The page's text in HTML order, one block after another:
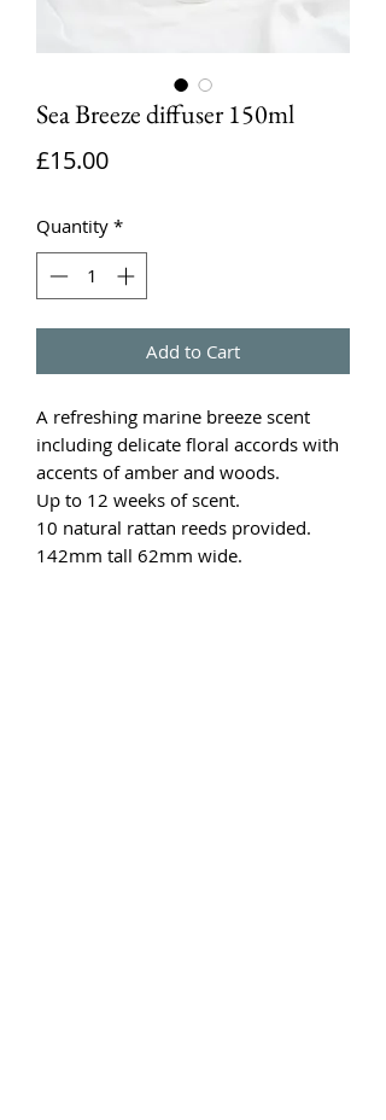
Sea Breeze diffuser 150ml
£15.00Price
Quantity *
Add to Cart
A refreshing marine breeze scent
including delicate floral accords with
accents of amber and woods.
Up to 12 weeks of scent.
10 natural rattan reeds provided.
142mm tall 62mm wide.